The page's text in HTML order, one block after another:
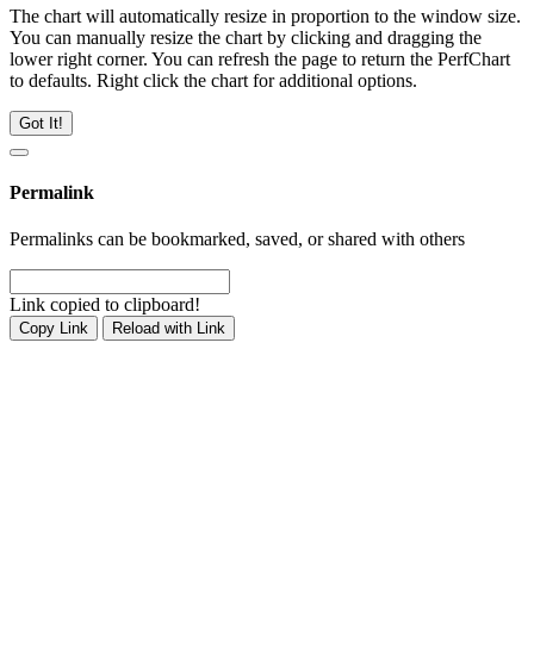
The chart will automatically resize in proportion to the window size.
You can manually resize the chart by clicking and dragging the
lower right corner. You can refresh the page to return the PerfChart
to defaults. Right click the chart for additional options.
Got It!
Permalink
Permalinks can be bookmarked, saved, or shared with others
Link copied to clipboard!
Copy Link Reload with Link